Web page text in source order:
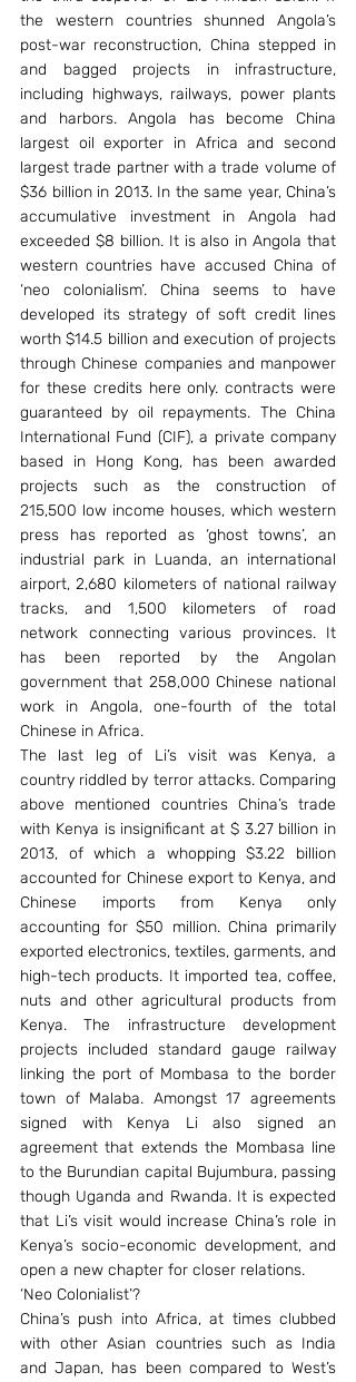
the western countries shunned Angola’s
post-war reconstruction, China stepped in
and bagged projects in infrastructure,
including highways, railways, power plants
and harbors. Angola has become China
largest oil exporter in Africa and second
largest trade partner with a trade volume of
$36 billion in 2013. In the same year, China’s
accumulative investment in Angola had
exceeded $8 billion. It is also in Angola that
western countries have accused China of
‘neo colonialism’. China seems to have
developed its strategy of soft credit lines
worth $14.5 billion and execution of projects
through Chinese companies and manpower
for these credits here only. contracts were
guaranteed by oil repayments. The China
International Fund (CIF), a private company
based in Hong Kong, has been awarded
projects such as the construction of
215,500 low income houses, which western
press has reported as ‘ghost towns’, an
industrial park in Luanda, an international
airport, 2,680 kilometers of national railway
tracks, and 1,500 kilometers of road
network connecting various provinces. It
has been reported by the Angolan
government that 258,000 Chinese national
work in Angola, one-fourth of the total
Chinese in Africa.
The last leg of Li’s visit was Kenya, a
country riddled by terror attacks. Comparing
above mentioned countries China’s trade
with Kenya is insignificant at $ 3.27 billion in
2013, of which a whopping $3.22 billion
accounted for Chinese export to Kenya, and
Chinese imports from Kenya only
accounting for $50 million. China primarily
exported electronics, textiles, garments, and
high-tech products. It imported tea, coffee,
nuts and other agricultural products from
Kenya. The infrastructure development
projects included standard gauge railway
linking the port of Mombasa to the border
town of Malaba. Amongst 17 agreements
signed with Kenya Li also signed an
agreement that extends the Mombasa line
to the Burundian capital Bujumbura, passing
though Uganda and Rwanda. It is expected
that Li’s visit would increase China’s role in
Kenya’s socio-economic development, and
open a new chapter for closer relations.
‘Neo Colonialist’?
China’s push into Africa, at times clubbed
with other Asian countries such as India
and Japan, has been compared to West’s